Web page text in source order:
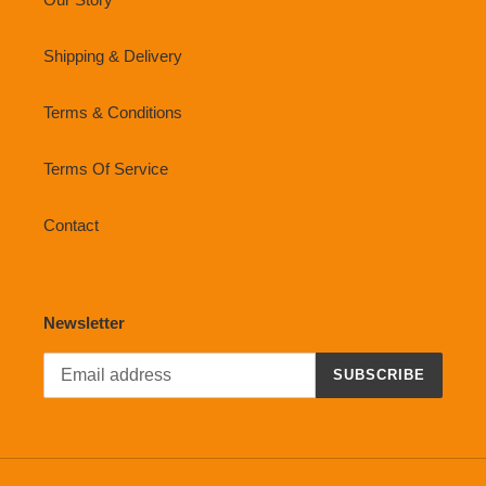
Shipping & Delivery
Terms & Conditions
Terms Of Service
Contact
Newsletter
SUBSCRIBE